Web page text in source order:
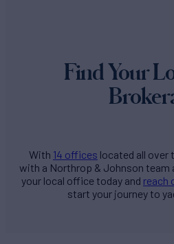
Find Your
With 14 offices located all over
with a Northrop & Johnson team
your local office today and reach
start your journey to